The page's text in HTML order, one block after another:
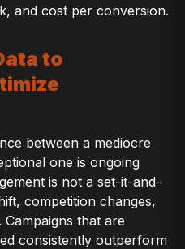
and cost per conversion.
to
between a mediocre
one is ongoing
is not a set-it-and-
competition changes,
that are
consistently outperform